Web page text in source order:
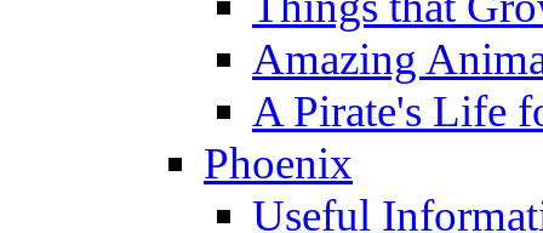
Amazing
A Pirate's Life
Phoenix
Useful